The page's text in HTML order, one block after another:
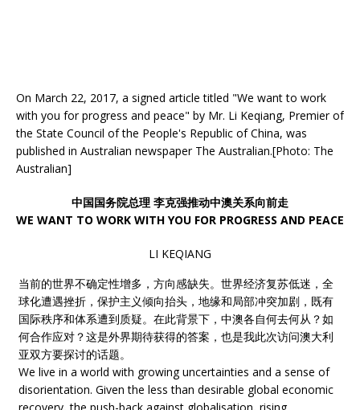
On March 22, 2017, a signed article titled "We want to work
with you for progress and peace" by Mr. Li Keqiang, Premier of
the State Council of the People's Republic of China, was
published in Australian newspaper The Australian.[Photo: The
Australian]
中国国务院总理 李克强推动中澳关系向前走
WE WANT TO WORK WITH YOU FOR PROGRESS AND PEACE
LI KEQIANG
当前的世界不确定性增多，方向感缺失。世界经济复苏低迷，全
球化遭遇挫折，保护主义倾向抬头，地缘和局部冲突加剧，既有
国际秩序和体系遭到质疑。在此背景下，中澳各自何去何从？如
何合作应对？这是外界期待获得的答案，也是我此次访问澳大利
亚双方要探讨的话题。
We live in a world with growing uncertainties and a sense of
disorientation. Given the less than desirable global economic